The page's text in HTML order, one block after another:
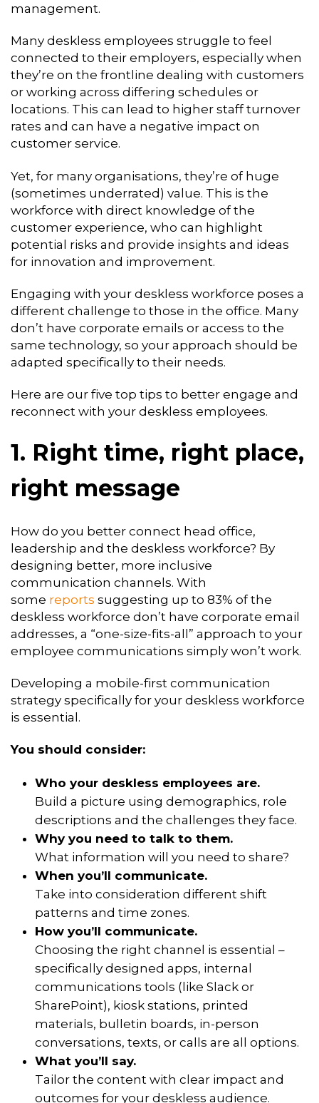
management.
Many deskless employees struggle to feel
connected to their employers, especially when
they’re on the frontline dealing with customers
or working across differing schedules or
locations. This can lead to higher staff turnover
rates and can have a negative impact on
customer service.
Yet, for many organisations, they’re of huge
(sometimes underrated) value. This is the
workforce with direct knowledge of the
customer experience, who can highlight
potential risks and provide insights and ideas
for innovation and improvement.
Engaging with your deskless workforce poses a
different challenge to those in the office. Many
don’t have corporate emails or access to the
same technology, so your approach should be
adapted specifically to their needs.
Here are our five top tips to better engage and
reconnect with your deskless employees.
1. Right time, right place,
right message
How do you better connect head office,
leadership and the deskless workforce? By
designing better, more inclusive
communication channels. With
some reports suggesting up to 83% of the
deskless workforce don’t have corporate email
addresses, a “one-size-fits-all” approach to your
employee communications simply won’t work.
Developing a mobile-first communication
strategy specifically for your deskless workforce
is essential.
You should consider:
Who your deskless employees are.
Build a picture using demographics, role
descriptions and the challenges they face.
Why you need to talk to them.
What information will you need to share?
When you’ll communicate.
Take into consideration different shift
patterns and time zones.
How you’ll communicate.
Choosing the right channel is essential –
specifically designed apps, internal
communications tools (like Slack or
SharePoint), kiosk stations, printed
materials, bulletin boards, in-person
conversations, texts, or calls are all options.
What you’ll say.
Tailor the content with clear impact and
outcomes for your deskless audience.